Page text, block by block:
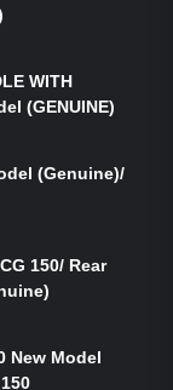
WITH
(GENUINE)
(Genuine)/
150/ Rear
New Model